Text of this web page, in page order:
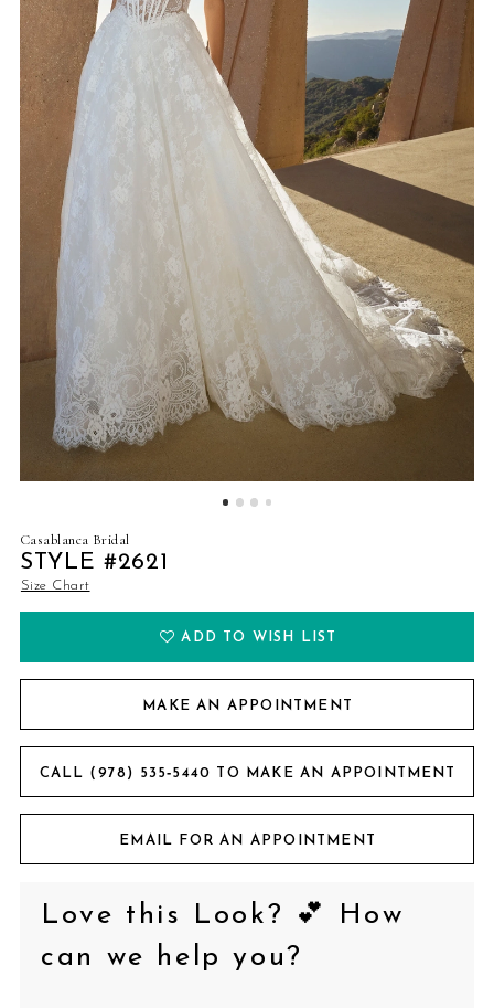
4
5
6
Casablanca Bridal
STYLE #2621
Size Chart
ADD TO WISH LIST
MAKE AN APPOINTMENT
CALL (978) 535‑5440 TO MAKE AN APPOINTMENT
EMAIL FOR AN APPOINTMENT
Love this Look? 💕 How
can we help you?